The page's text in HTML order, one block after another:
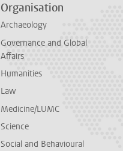
Organisation
Archaeology
Governance and Global
Affairs
Humanities
Law
Medicine/LUMC
Science
Social and Behavioural